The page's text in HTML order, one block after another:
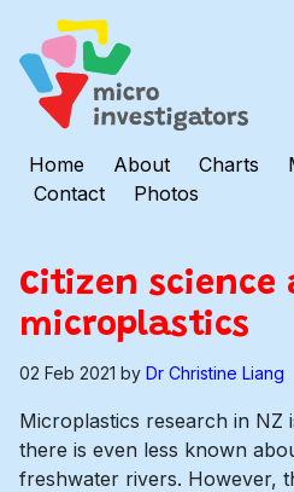
Home About Charts
Contact
Photos
Citizen science
microplastics
02 Feb 2021 by Dr Christine Liang
Microplastics research in NZ
there is even less known
freshwater rivers. However,